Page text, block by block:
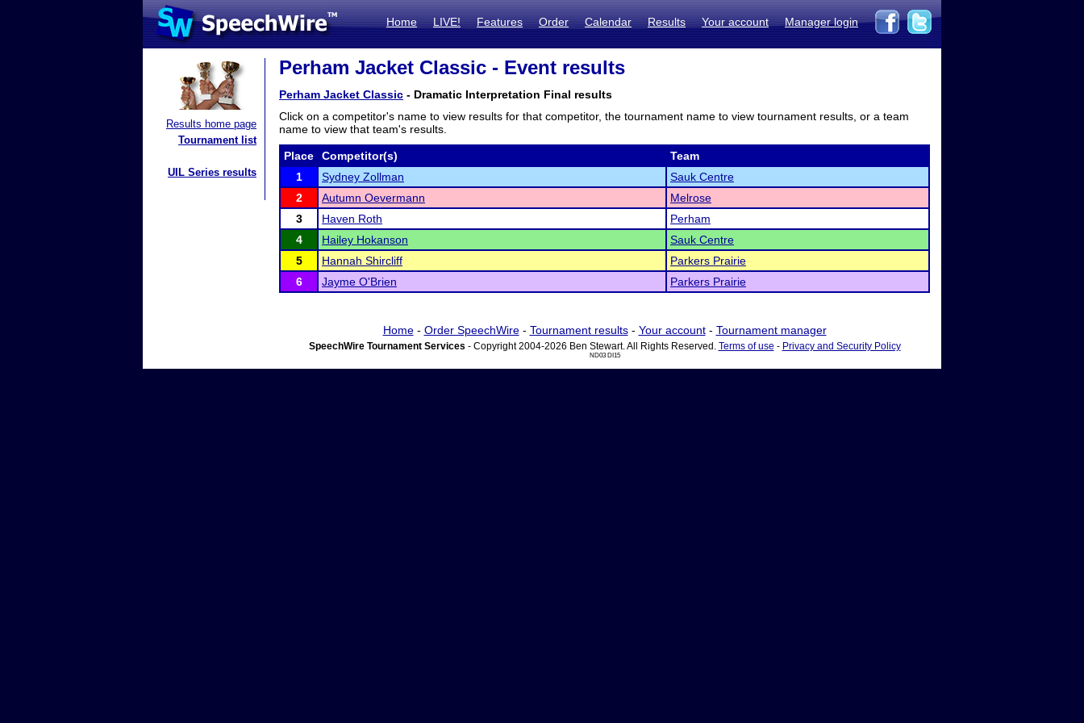
Home LIVE! Features Order Calendar Results Your account Manager login
Results home page
Tournament list
UIL Series results
Perham Jacket Classic - Event results
Perham Jacket Classic - Dramatic Interpretation Final results
Click on a competitor's name to view results for that competitor, the tournament name to view tournament results, or a team
name to view that team's results.
Place Competitor(s)
Team
1
Sydney Zollman
Sauk Centre
2
Autumn Oevermann
Melrose
3
Haven Roth
Perham
4
Hailey Hokanson
Sauk Centre
5
Hannah Shircliff
Parkers Prairie
6
Jayme O'Brien Parkers Prairie
Home- Order SpeechWire- Tournament results- Your account- Tournament manager
SpeechWire Tournament Services - Copyright 2004-2026 Ben Stewart. All Rights Reserved. Terms of use - Privacy and Security Policy
ND03 DI15